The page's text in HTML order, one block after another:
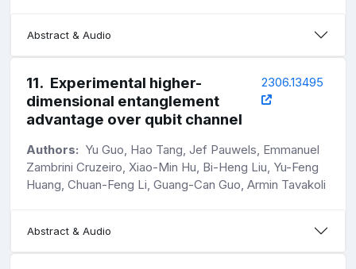
Abstract & Audio
11. Experimental higher-
dimensional entanglement
advantage over qubit channel
2306.13495
Authors: Yu Guo, Hao Tang, Jef Pauwels, Emmanuel
Zambrini Cruzeiro, Xiao-Min Hu, Bi-Heng Liu, Yu-Feng
Huang, Chuan-Feng Li, Guang-Can Guo, Armin Tavakoli
Abstract & Audio